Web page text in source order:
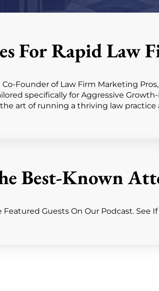
For Rapid Law
Founder of Law Firm Marketing
specifically for Aggressive
art of running a thriving law
Best-Known
Guests On Our Podcast. See If